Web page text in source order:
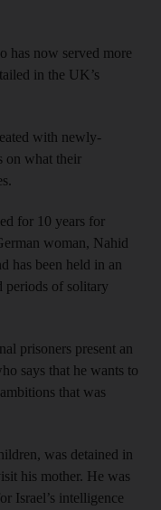
has now served more
in the UK’s
with newly-
on what their
for 10 years for
woman, Nahid
has been held in an
periods of solitary
prisoners present an
says that he wants to
that was
was detained in
his mother. He was
Israel’s intelligence